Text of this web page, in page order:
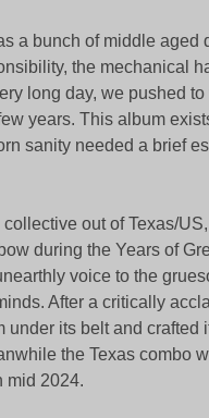
a bunch of middle aged
the mechanical
long day, we pushed
years. This album
sanity needed a brief
out of Texas/
during the Years of
voice to the
After a critically
under its belt and crafted
the Texas combo
mid 2024.